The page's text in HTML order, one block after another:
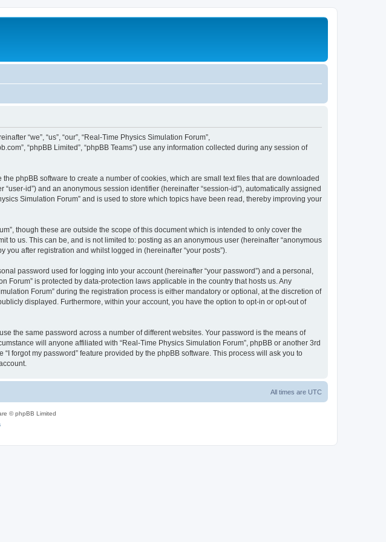
“we”, “us”, “our”, “Real-Time Physics Simulation Forum”,
“phpBB Limited”, “phpBB Teams”) use any information collected during any session of
phpBB software to create a number of cookies, which are small text files that are downloaded
id”) and an anonymous session identifier (hereinafter “session-id”), automatically assigned
Simulation Forum” and is used to store which topics have been read, thereby improving your
though these are outside the scope of this document which is intended to only cover the
us. This can be, and is not limited to: posting as an anonymous user (hereinafter “anonymous
you after registration and whilst logged in (hereinafter “your posts”).
password used for logging into your account (hereinafter “your password”) and a personal,
Forum” is protected by data-protection laws applicable in the country that hosts us. Any
Forum” during the registration process is either mandatory or optional, at the discretion of
displayed. Furthermore, within your account, you have the option to opt-in or opt-out of
the same password across a number of different websites. Your password is the means of
will anyone affiliated with “Real-Time Physics Simulation Forum”, phpBB or another 3rd
forgot my password” feature provided by the phpBB software. This process will ask you to
All times are UTC
© phpBB Limited